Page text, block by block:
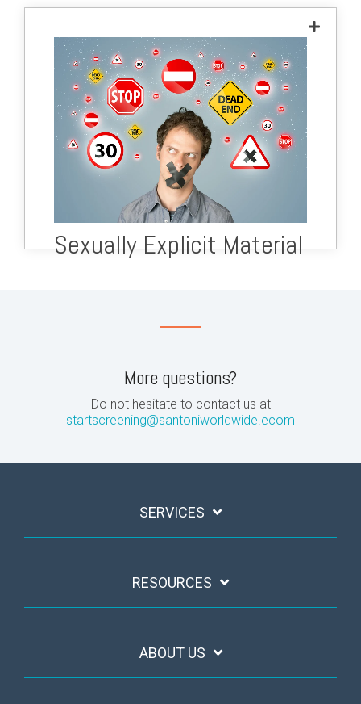
Sexually Explicit Material
More questions?
Do not hesitate to contact us at
startscreening@santoniworldwide.ecom
SERVICES
RESOURCES
ABOUT US